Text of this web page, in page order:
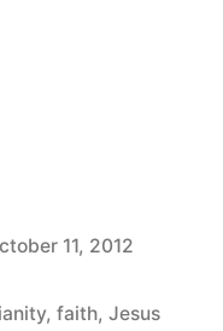
11, 2012
, faith, Jesus